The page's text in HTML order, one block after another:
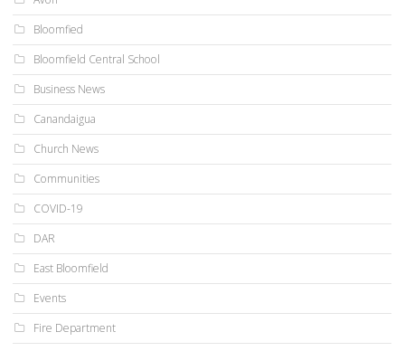
Bloomfied
Bloomfield Central School
Business News
Canandaigua
Church News
Communities
COVID-19
DAR
East Bloomfield
Events
Fire Department